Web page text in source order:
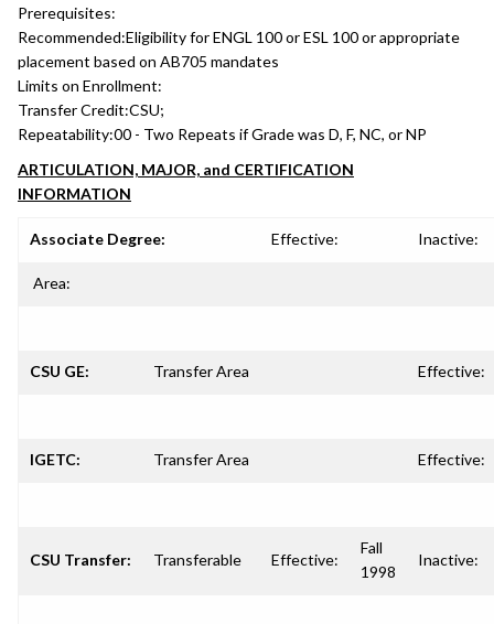
Prerequisites:
Recommended:Eligibility for ENGL 100 or ESL 100 or appropriate
placement based on AB705 mandates
Limits on Enrollment:
Transfer Credit:CSU;
Repeatability:00 - Two Repeats if Grade was D, F, NC, or NP
ARTICULATION, MAJOR, and CERTIFICATION
INFORMATION
Associate Degree: Effective: Inactive:
Area:
CSU GE: Transfer Area Effective:
IGETC: Transfer Area Effective:
CSU Transfer: Transferable Effective:
Fall
1998
Inactive: